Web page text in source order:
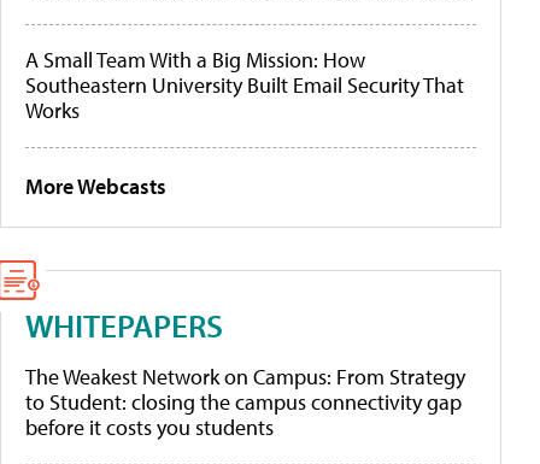
A Small Team With a Big Mission: How
Southeastern University Built Email Security That
Works
More Webcasts
WHITEPAPERS
The Weakest Network on Campus: From Strategy
to Student: closing the campus connectivity gap
before it costs you students